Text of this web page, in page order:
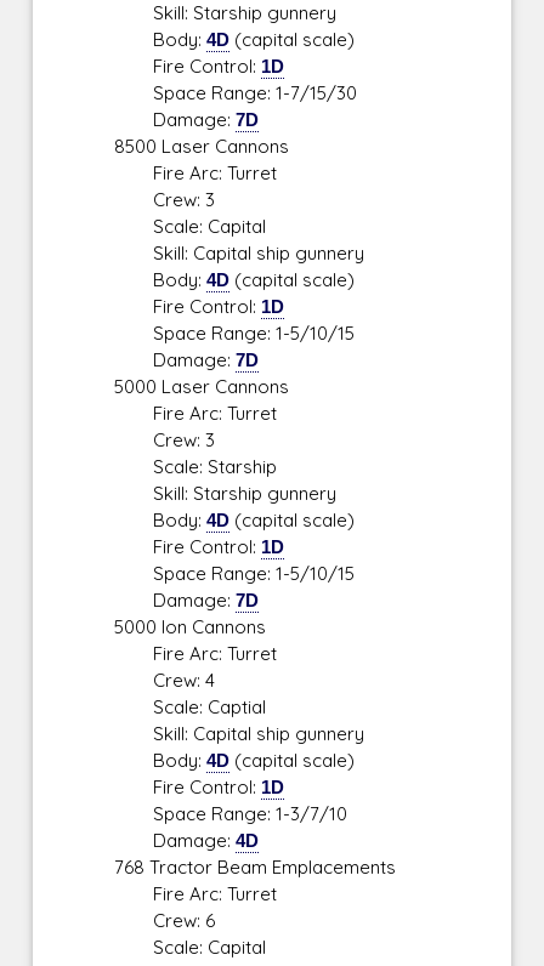
Skill: Starship gunnery
Body:4D (capital scale)
Fire Control: 1D
Space Range: 1-7/15/30
Damage:7D
8500 Laser Cannons
Fire Arc: Turret
Crew: 3
Scale: Capital
Skill: Capital ship gunnery
Body:4D (capital scale)
Fire Control: 1D
Space Range: 1-5/10/15
Damage:7D
5000 Laser Cannons
Fire Arc: Turret
Crew: 3
Scale: Starship
Skill: Starship gunnery
Body:4D (capital scale)
Fire Control: 1D
Space Range: 1-5/10/15
Damage:7D
5000 Ion Cannons
Fire Arc: Turret
Crew: 4
Scale: Captial
Skill: Capital ship gunnery
Body:4D (capital scale)
Fire Control: 1D
Space Range: 1-3/7/10
Damage:4D
768 Tractor Beam Emplacements
Fire Arc: Turret
Crew: 6
Scale: Capital